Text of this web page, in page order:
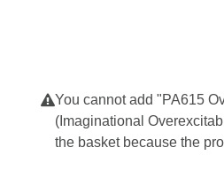
You cannot add "PA615
(Imaginational
the basket because the